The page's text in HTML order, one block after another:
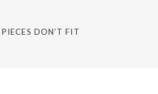
DON’T FIT